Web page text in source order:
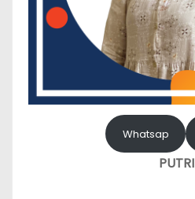
Whatsap
PUTRI